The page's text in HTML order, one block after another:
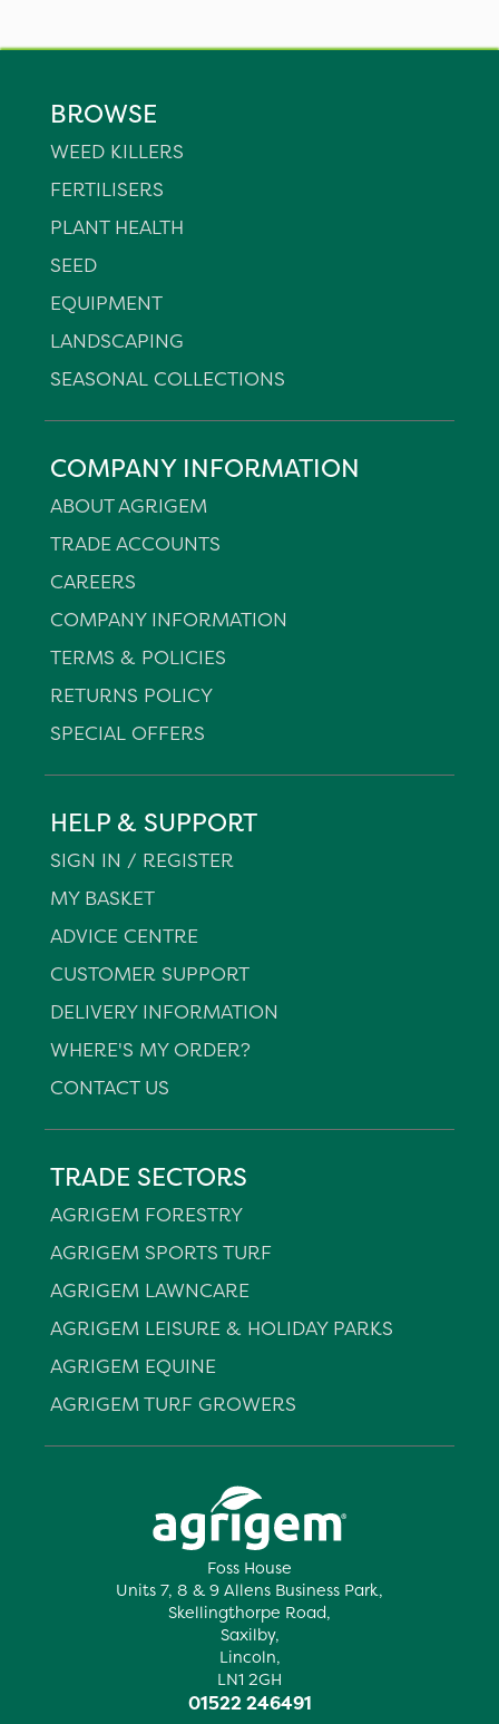
Foss House
Units 7, 8 & 9 Allens Business Park,
Skellingthorpe Road,
Saxilby,
Lincoln,
LN1 2GH
01522 246491
BROWSE
WEED KILLERS
FERTILISERS
PLANT HEALTH
SEED
EQUIPMENT
LANDSCAPING
SEASONAL COLLECTIONS
COMPANY INFORMATION
ABOUT AGRIGEM
TRADE ACCOUNTS
CAREERS
COMPANY INFORMATION
TERMS & POLICIES
RETURNS POLICY
SPECIAL OFFERS
HELP & SUPPORT
SIGN IN / REGISTER
MY BASKET
ADVICE CENTRE
CUSTOMER SUPPORT
DELIVERY INFORMATION
WHERE'S MY ORDER?
CONTACT US
TRADE SECTORS
AGRIGEM FORESTRY
AGRIGEM SPORTS TURF
AGRIGEM LAWNCARE
AGRIGEM LEISURE & HOLIDAY PARKS
AGRIGEM EQUINE
AGRIGEM TURF GROWERS